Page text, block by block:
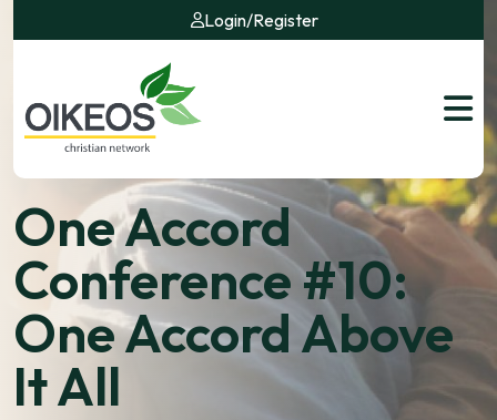
Login/Register
One Accord
Conference #10:
One Accord Above
It All